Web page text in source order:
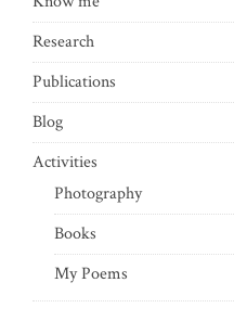
Research
Publications
Blog
Activities
Photography
Books
My Poems